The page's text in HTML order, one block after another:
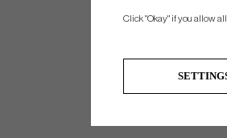
Click "Okay" if you allow